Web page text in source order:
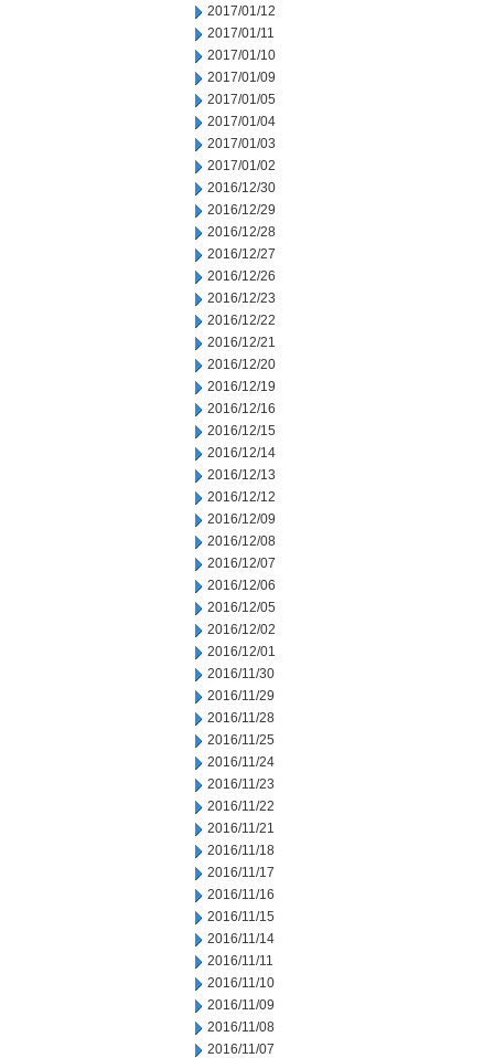
2017/01/12
2017/01/11
2017/01/10
2017/01/09
2017/01/05
2017/01/04
2017/01/03
2017/01/02
2016/12/30
2016/12/29
2016/12/28
2016/12/27
2016/12/26
2016/12/23
2016/12/22
2016/12/21
2016/12/20
2016/12/19
2016/12/16
2016/12/15
2016/12/14
2016/12/13
2016/12/12
2016/12/09
2016/12/08
2016/12/07
2016/12/06
2016/12/05
2016/12/02
2016/12/01
2016/11/30
2016/11/29
2016/11/28
2016/11/25
2016/11/24
2016/11/23
2016/11/22
2016/11/21
2016/11/18
2016/11/17
2016/11/16
2016/11/15
2016/11/14
2016/11/11
2016/11/10
2016/11/09
2016/11/08
2016/11/07